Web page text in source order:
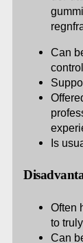
Can
Is
Often
to
Can